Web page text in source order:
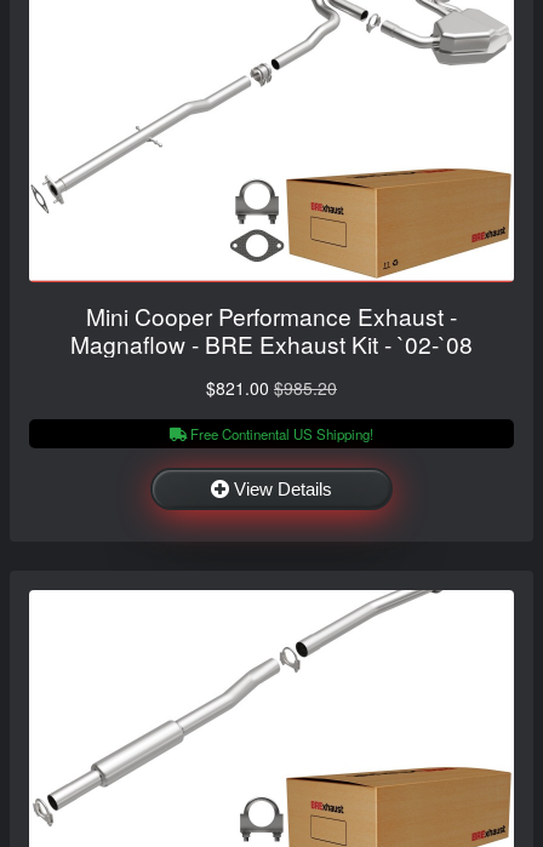
Mini Cooper Performance Exhaust -
Magnaflow - BRE Exhaust Kit - `02-`08
$821.00 $985.20
Free Continental US Shipping!
View Details